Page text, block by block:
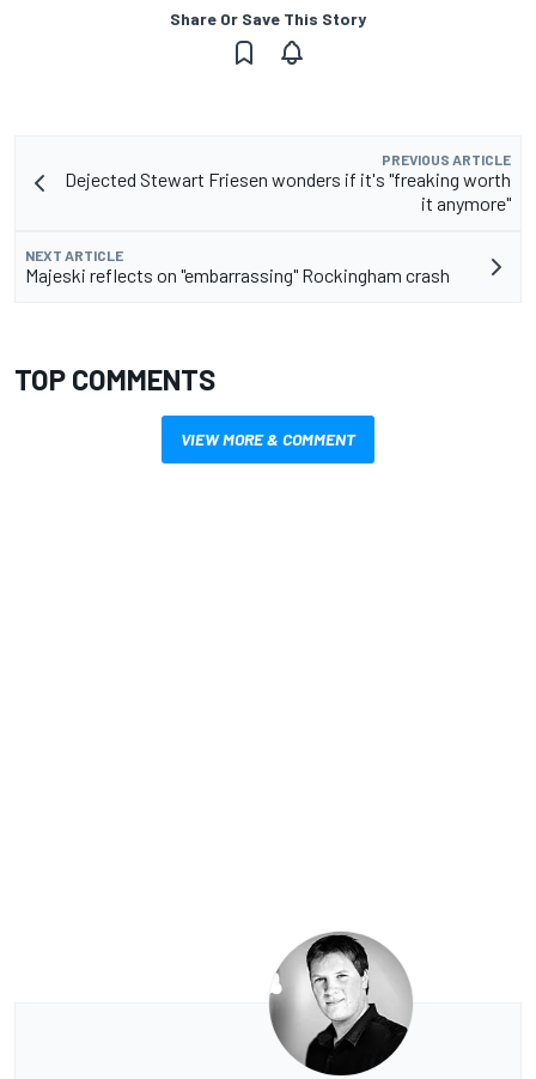
Share Or Save This Story
PREVIOUS ARTICLE
Dejected Stewart Friesen wonders if it's "freaking worth
it anymore"
NEXT ARTICLE
Majeski reflects on "embarrassing" Rockingham crash
TOP COMMENTS
VIEW MORE & COMMENT